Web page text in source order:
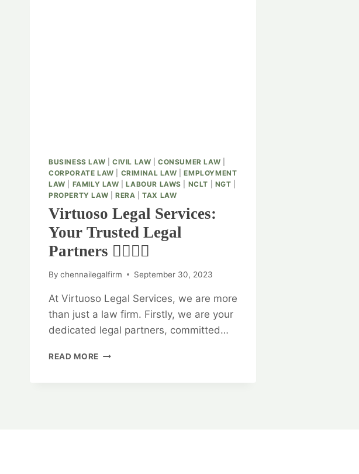
BUSINESS LAW CIVIL LAW |CONSUMER LAW
CORPORATE LAW
CRIMINAL LAW |EMPLOYMENT
LAW
FAMILY LAW |LABOUR LAWS NCLT NGT
PROPERTY LAW
RERA |TAX LAW
Virtuoso Legal Services:
Your Trusted Legal
Partners 👨‍⚖️👩‍⚖️
By chennailegalfirm September 30, 2023
At Virtuoso Legal Services, we are more
than just a law firm. Firstly, we are your
dedicated legal partners, committed…
READ MORE VIRTUOSO